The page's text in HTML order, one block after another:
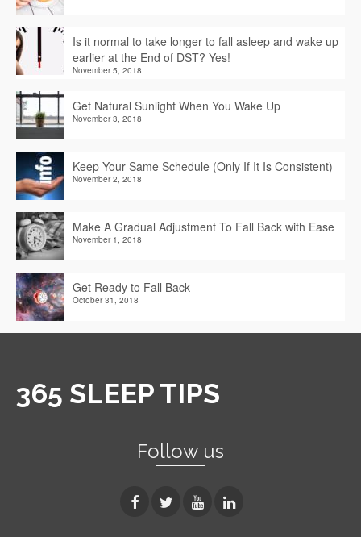
Is it normal to take longer to fall asleep and wake up
earlier at the End of DST? Yes!
November 5, 2018
Get Natural Sunlight When You Wake Up
November 3, 2018
Keep Your Same Schedule (Only If It Is Consistent)
November 2, 2018
Make A Gradual Adjustment To Fall Back with Ease
November 1, 2018
Get Ready to Fall Back
October 31, 2018
365 SLEEP TIPS
Follow us